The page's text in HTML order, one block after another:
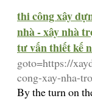
thi công xây
nhà - xây nhà
tư vấn thiết kế
goto=https://
cong-xay-nha-
By the turn on